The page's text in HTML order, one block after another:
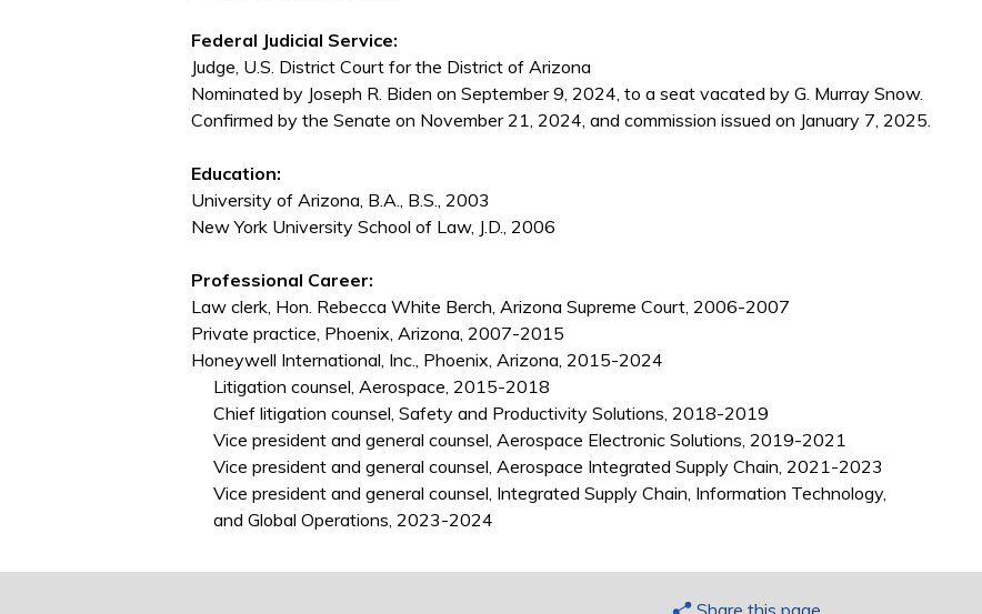
Federal Judicial Service:
Judge, U.S. District Court for the District of Arizona
Nominated by Joseph R. Biden on September 9, 2024, to a seat vacated by G. Murray Snow.
Confirmed by the Senate on November 21, 2024, and commission issued on January 7, 2025.
Education:
University of Arizona, B.A., B.S., 2003
New York University School of Law, J.D., 2006
Professional Career:
Law clerk, Hon. Rebecca White Berch, Arizona Supreme Court, 2006-2007
Private practice, Phoenix, Arizona, 2007-2015
Honeywell International, Inc., Phoenix, Arizona, 2015-2024
Litigation counsel, Aerospace, 2015-2018
Chief litigation counsel, Safety and Productivity Solutions, 2018-2019
Vice president and general counsel, Aerospace Electronic Solutions, 2019-2021
Vice president and general counsel, Aerospace Integrated Supply Chain, 2021-2023
Vice president and general counsel, Integrated Supply Chain, Information Technology,
and Global Operations, 2023-2024